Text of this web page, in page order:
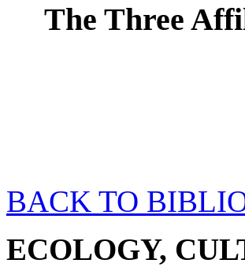
The Three
BACK TO
ECOLOGY,